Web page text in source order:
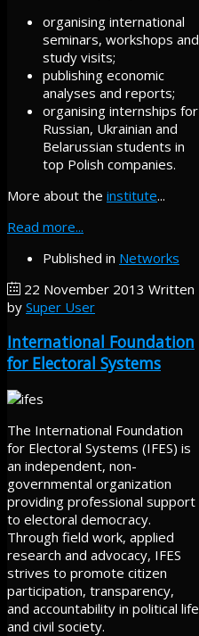
organising international
seminars, workshops and
study visits;
publishing economic
analyses and reports;
organising internships for
Russian, Ukrainian and
Belarussian students in
top Polish companies.
More about the institute...
Read more...
Published in Networks
22 November 2013 Written
by Super User
International Foundation
for Electoral Systems
The International Foundation
for Electoral Systems (IFES) is
an independent, non-
governmental organization
providing professional support
to electoral democracy.
Through field work, applied
research and advocacy, IFES
strives to promote citizen
participation, transparency,
and accountability in political life
and civil society.